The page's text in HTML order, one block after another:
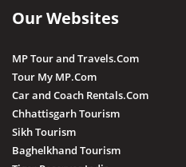
Our Websites
MP Tour and Travels.Com
Tour My MP.Com
Car and Coach Rentals.Com
Chhattisgarh Tourism
Sikh Tourism
Baghelkhand Tourism